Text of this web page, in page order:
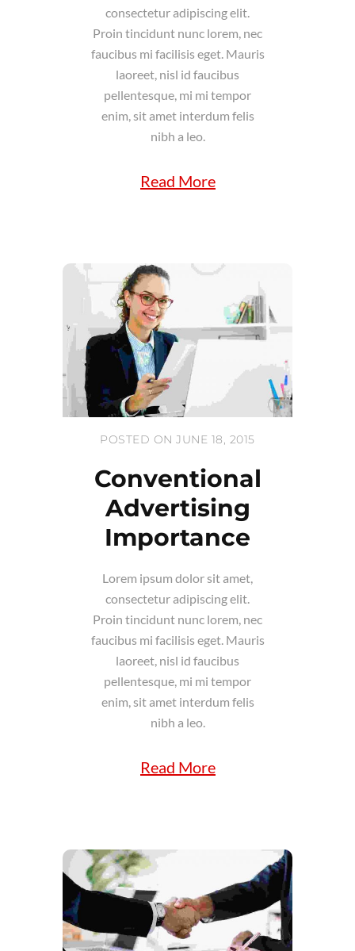
consectetur adipiscing elit.
Proin tincidunt nunc lorem, nec
faucibus mi facilisis eget. Mauris
laoreet, nisl id faucibus
pellentesque, mi mi tempor
enim, sit amet interdum felis
nibh a leo.
Read More
POSTED ON JUNE 18, 2015
Conventional
Advertising
Importance
Lorem ipsum dolor sit amet,
consectetur adipiscing elit.
Proin tincidunt nunc lorem, nec
faucibus mi facilisis eget. Mauris
laoreet, nisl id faucibus
pellentesque, mi mi tempor
enim, sit amet interdum felis
nibh a leo.
Read More